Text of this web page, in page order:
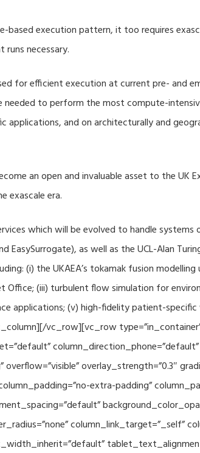
execution pattern, it too requires
necessary.
for efficient execution at current pre- and
to perform the most compute-
and on architecturally and
an open and invaluable asset to the UK
exascale era.
which will be evolved to handle systems
EasySurrogate), as well as the UCL-Alan
(i) the UKAEA’s tokamak fusion
(iii) turbulent flow simulation for
applications; (v) high-fidelity patient-
vc_row][vc_row
overlay_strength=”0.3″
extra-padding”
column_link_target=”_self”